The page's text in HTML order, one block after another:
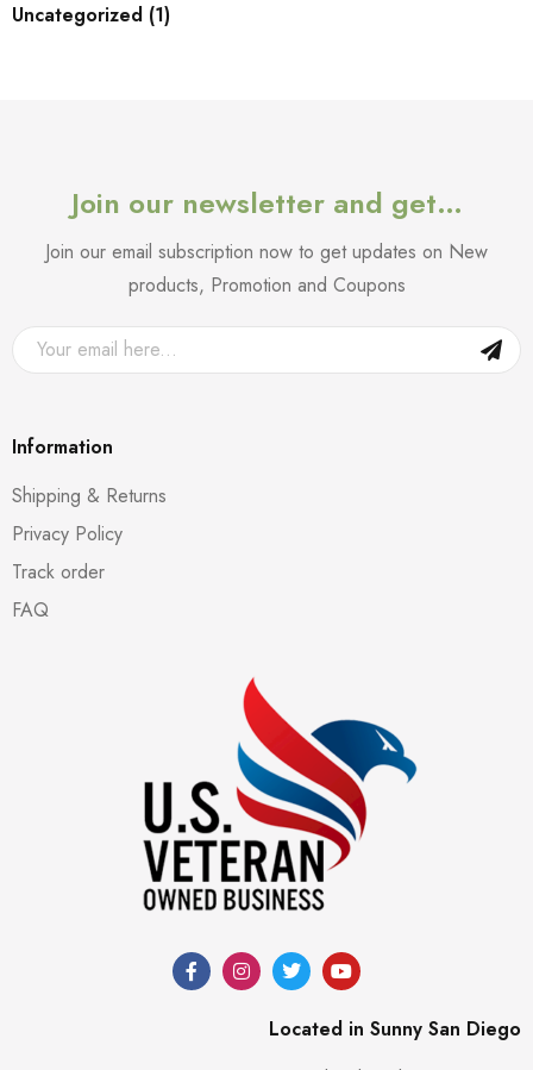
Uncategorized (1)
Join our newsletter and get…
Join our email subscription now to get updates on New
products, Promotion and Coupons
Information
Shipping & Returns
Privacy Policy
Track order
FAQ
Located in Sunny San Diego